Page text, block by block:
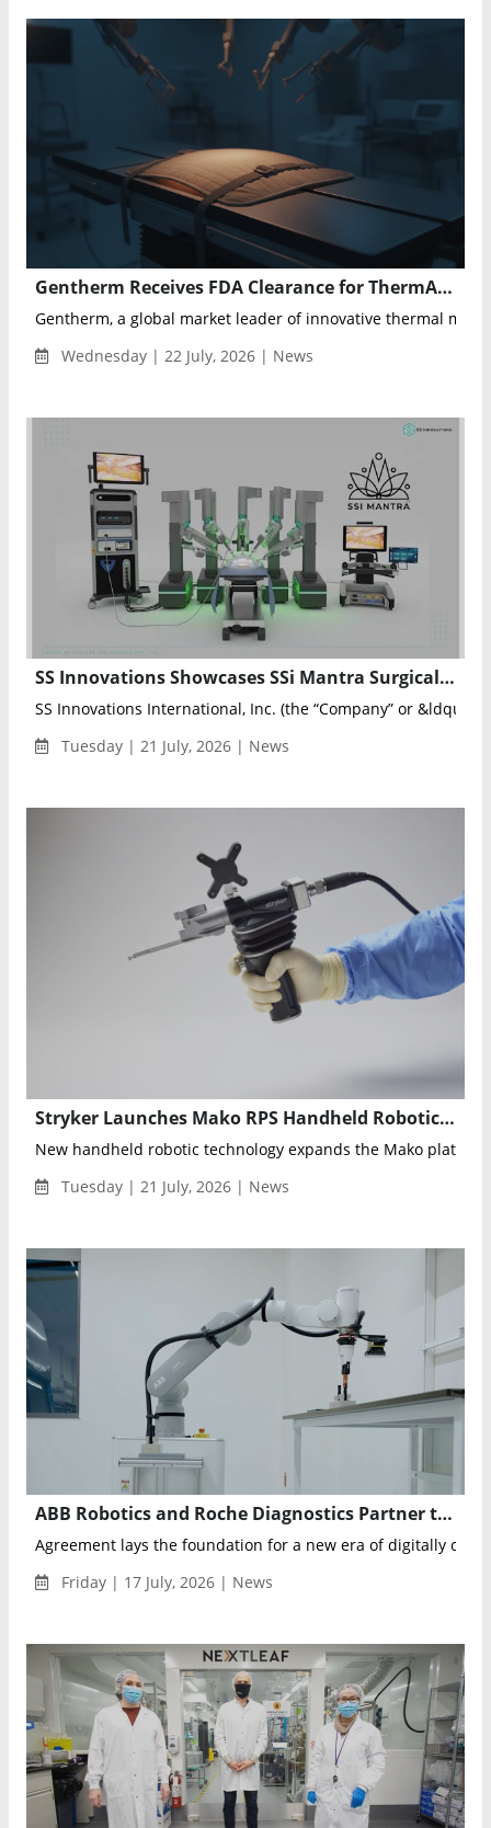
Gentherm Receives FDA Clearance for ThermAffyx Patient Safety System for Robotic Surgery
Gentherm, a global market leader of innovative thermal
Wednesday | 22 July, 2026 | News
SS Innovations Showcases SSi Mantra Surgical Robot at SRS 2026
SS Innovations International, Inc. (the “Company” or &ldqu...
Tuesday | 21 July, 2026 | News
Stryker Launches Mako RPS Handheld Robotics for Total Knee Replacement
New handheld robotic technology expands the Mako
Tuesday | 21 July, 2026 | News
ABB Robotics and Roche Diagnostics Partner to Advance AI-Driven Clinical Laboratory Automation
Agreement lays the foundation for a new era of digitally
Friday | 17 July, 2026 | News